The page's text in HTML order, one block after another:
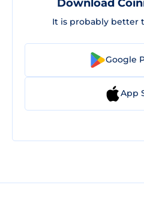
Download
It is probably better
Google
App